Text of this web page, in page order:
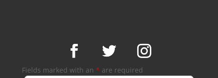
Fields marked with an * are required